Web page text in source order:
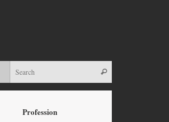
Profession